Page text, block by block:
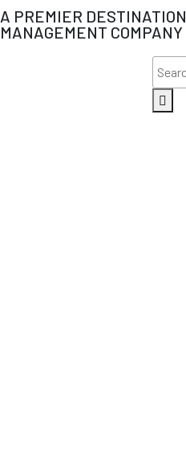
A PREMIER DESTINATION
MANAGEMENT COMPANY